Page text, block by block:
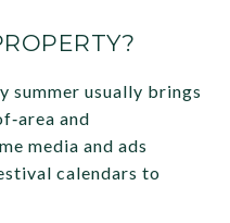
summer usually brings
and
media and ads
calendars to